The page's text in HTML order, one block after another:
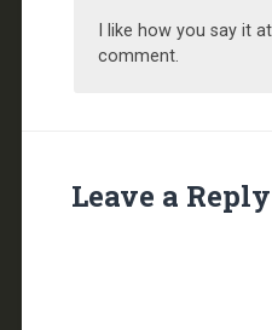
I like how you say it
comment.
Leave a Reply